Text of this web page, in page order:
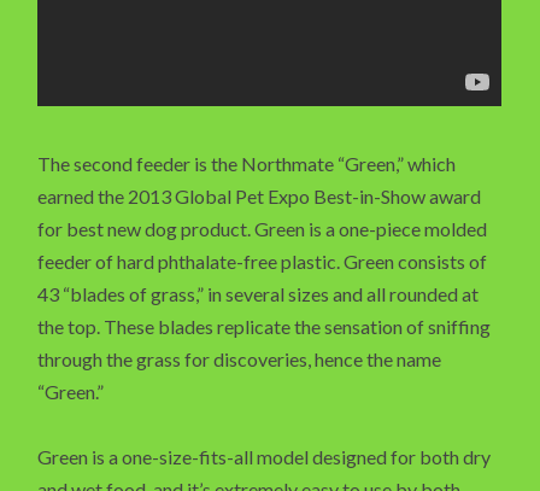
The second feeder is the Northmate “Green,” which
earned the 2013 Global Pet Expo Best-in-Show award
for best new dog product. Green is a one-piece molded
feeder of hard phthalate-free plastic. Green consists of
43 “blades of grass,” in several sizes and all rounded at
the top. These blades replicate the sensation of sniffing
through the grass for discoveries, hence the name
“Green.”
Green is a one-size-fits-all model designed for both dry